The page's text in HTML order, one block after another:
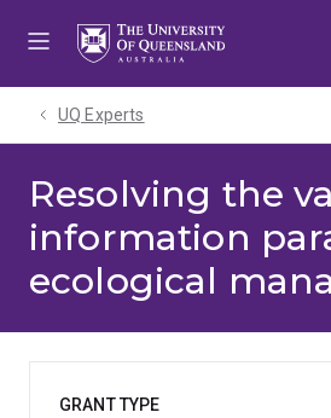
UQ Experts
Resolving the
information
ecological
GRANT TYPE